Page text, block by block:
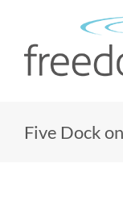
content
Five Dock